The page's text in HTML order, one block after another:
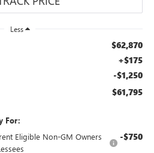
Less
$62,870
+$175
-$1,250
$61,795
For:
Eligible Non-GM Owners
-$750